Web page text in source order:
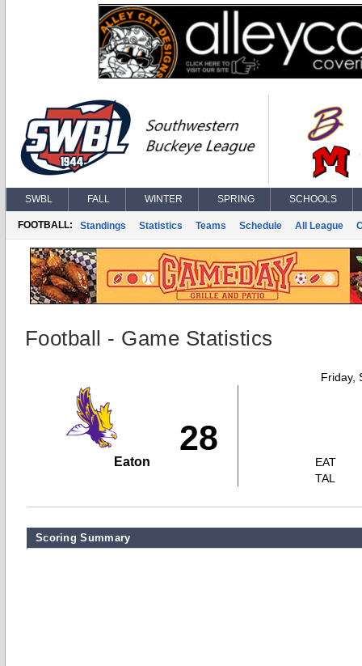
SWBL FALL WINTER SPRING SCHOOLS
FOOTBALL: Standings Statistics Teams Schedule All League
Football - Game Statistics
Friday,
28
Eaton
EAT
TAL
Scoring Summary